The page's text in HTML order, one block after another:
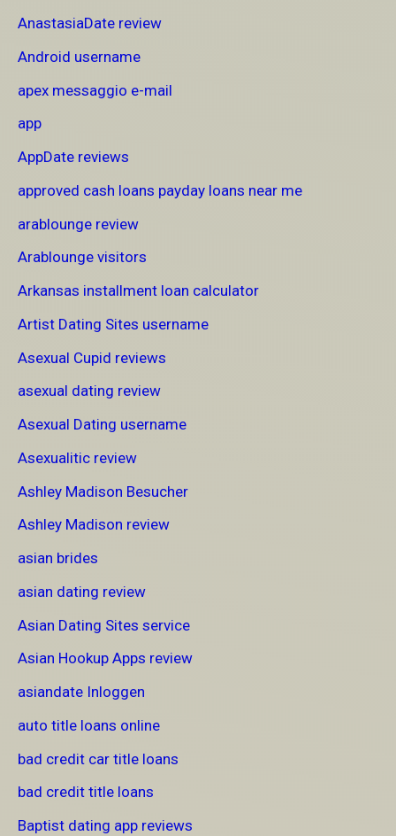
AnastasiaDate review
Android username
apex messaggio e-mail
app
AppDate reviews
approved cash loans payday loans near me
arablounge review
Arablounge visitors
Arkansas installment loan calculator
Artist Dating Sites username
Asexual Cupid reviews
asexual dating review
Asexual Dating username
Asexualitic review
Ashley Madison Besucher
Ashley Madison review
asian brides
asian dating review
Asian Dating Sites service
Asian Hookup Apps review
asiandate Inloggen
auto title loans online
bad credit car title loans
bad credit title loans
Baptist dating app reviews